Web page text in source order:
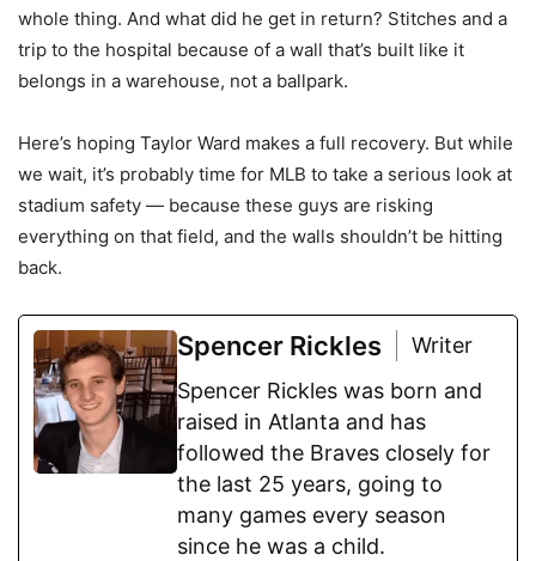
whole thing. And what did he get in return? Stitches and a
trip to the hospital because of a wall that’s built like it
belongs in a warehouse, not a ballpark.
Here’s hoping Taylor Ward makes a full recovery. But while
we wait, it’s probably time for MLB to take a serious look at
stadium safety — because these guys are risking
everything on that field, and the walls shouldn’t be hitting
back.
Spencer Rickles
Writer
Spencer Rickles was born and
raised in Atlanta and has
followed the Braves closely for
the last 25 years, going to
many games every season
since he was a child.